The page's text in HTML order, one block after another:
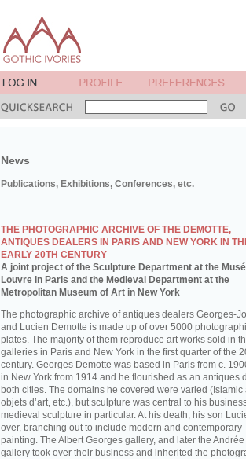
News
Publications, Exhibitions, Conferences, etc.
THE PHOTOGRAPHIC ARCHIVE OF THE DEMOTTE,
ANTIQUES DEALERS IN PARIS AND NEW YORK IN
EARLY 20TH CENTURY
A joint project of the Sculpture Department at the
Louvre in Paris and the Medieval Department at the
Metropolitan Museum of Art in New York
The photographic archive of antiques dealers Georges-
and Lucien Demotte is made up of over 5000
plates. The majority of them reproduce art works sold in
galleries in Paris and New York in the first quarter of the
century. Georges Demotte was based in Paris from c.
in New York from 1914 and he flourished as an antiques
both cities. The domains he covered were varied (Islamic
objets d’art, etc.), but sculpture was central to his
medieval sculpture in particular. At his death, his son
over, branching out to include modern and contemporary
painting. The Albert Georges gallery, and later the
gallery took over their business and inherited the